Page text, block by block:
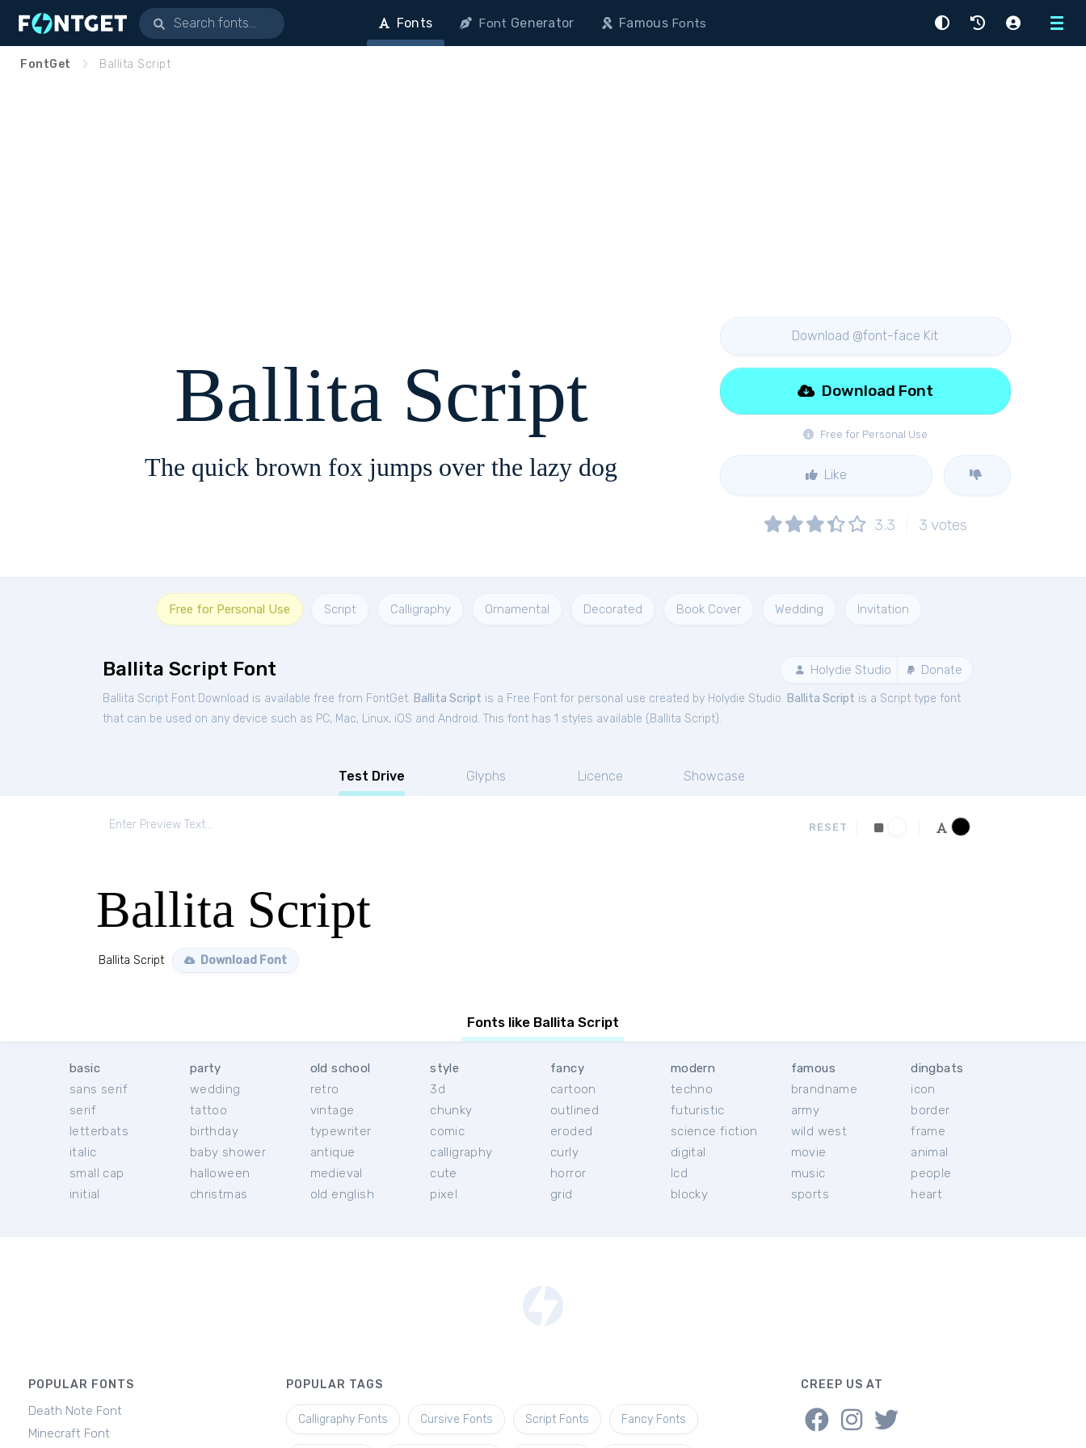
Menu
Fonts Font Generator FamousFonts
FontGet Ballita Script
Ballita Script
The quick brown fox jumps over the lazy dog
Download @font-face Kit
Free for Personal Use
Download Font
Like
3.3 3 votes
Free for Personal Use Script Calligraphy Ornamental Decorated Book Cover Wedding Invitation
Ballita Script Font Holydie Studio Donate
Ballita Script Font Download is available free from FontGet. Ballita Script is a Free Font for personal use created by Holydie Studio. Ballita Script is a Script type font
that can be used on any device such as PC, Mac, Linux, iOS and Android. This font has 1 styles available ( Ballita Script).
Test Drive Glyphs Licence Showcase
RESET
Ballita Script
Ballita Script Download Font
Fonts like Ballita Script
basic
sans serif
serif
letterbats
italic
small cap
initial
party
wedding
tattoo
birthday
baby shower
halloween
christmas
old school
retro
vintage
typewriter
antique
medieval
old english
style
3d
chunky
comic
calligraphy
cute
pixel
fancy
cartoon
outlined
eroded
curly
horror
grid
modern
techno
futuristic
science fiction
digital
lcd
blocky
famous
brandname
army
wild west
movie
music
sports
dingbats
icon
border
frame
animal
people
heart
POPULAR FONTS
Death Note Font
Minecraft Font
POPULAR TAGS
Calligraphy Fonts Cursive Fonts Script Fonts Fancy Fonts
CREEP US AT